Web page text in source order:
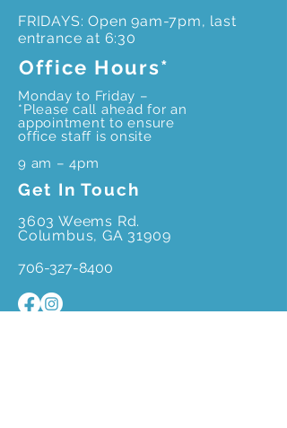
FRIDAYS: Open 9am-7pm, last
entrance at 6:30
Office Hours*
Monday to Friday –
*Please call ahead for an
appointment to ensure
office staff is onsite
9 am – 4pm
Get In Touch
3603 Weems Rd.
Columbus, GA 31909
706-327-8400